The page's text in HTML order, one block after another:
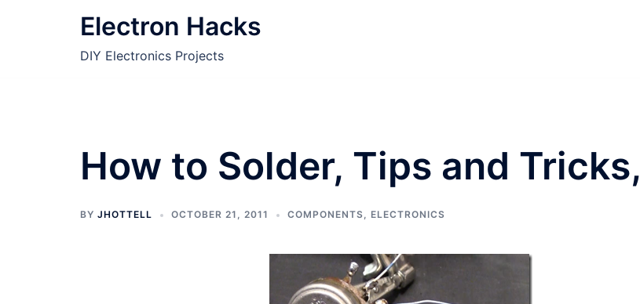
Electron Hacks
DIY Electronics Projects
How to Solder, Tips and Tricks,
BY JHOTTELL OCTOBER 21, 2011 COMPONENTS, ELECTRONICS